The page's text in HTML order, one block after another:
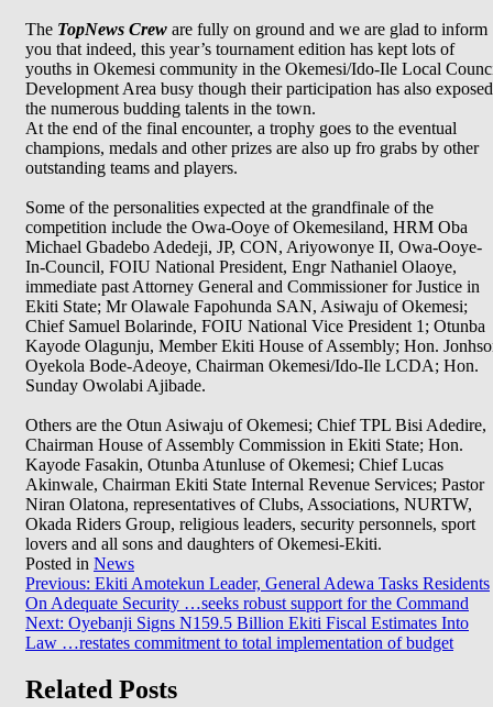
The TopNews Crew are fully on ground and we are glad to inform
you that indeed, this year’s tournament edition has kept lots of
youths in Okemesi community in the Okemesi/Ido-Ile Local
Development Area busy though their participation has also exposed
the numerous budding talents in the town.
At the end of the final encounter, a trophy goes to the eventual
champions, medals and other prizes are also up fro grabs by other
outstanding teams and players.
Some of the personalities expected at the grandfinale of the
competition include the Owa-Ooye of Okemesiland, HRM Oba
Michael Gbadebo Adedeji, JP, CON, Ariyowonye II, Owa-Ooye-
In-Council, FOIU National President, Engr Nathaniel Olaoye,
immediate past Attorney General and Commissioner for Justice in
Ekiti State; Mr Olawale Fapohunda SAN, Asiwaju of Okemesi;
Chief Samuel Bolarinde, FOIU National Vice President 1; Otunba
Kayode Olagunju, Member Ekiti House of Assembly; Hon.
Oyekola Bode-Adeoye, Chairman Okemesi/Ido-Ile LCDA; Hon.
Sunday Owolabi Ajibade.
Others are the Otun Asiwaju of Okemesi; Chief TPL Bisi Adedire,
Chairman House of Assembly Commission in Ekiti State; Hon.
Kayode Fasakin, Otunba Atunluse of Okemesi; Chief Lucas
Akinwale, Chairman Ekiti State Internal Revenue Services; Pastor
Niran Olatona, representatives of Clubs, Associations, NURTW,
Okada Riders Group, religious leaders, security personnels, sport
lovers and all sons and daughters of Okemesi-Ekiti.
Posted in News
Post
navigation
Previous: Ekiti Amotekun Leader, General Adewa Tasks Residents
On Adequate Security …seeks robust support for the Command
Next: Oyebanji Signs N159.5 Billion Ekiti Fiscal Estimates Into
Law …restates commitment to total implementation of budget
Related Posts